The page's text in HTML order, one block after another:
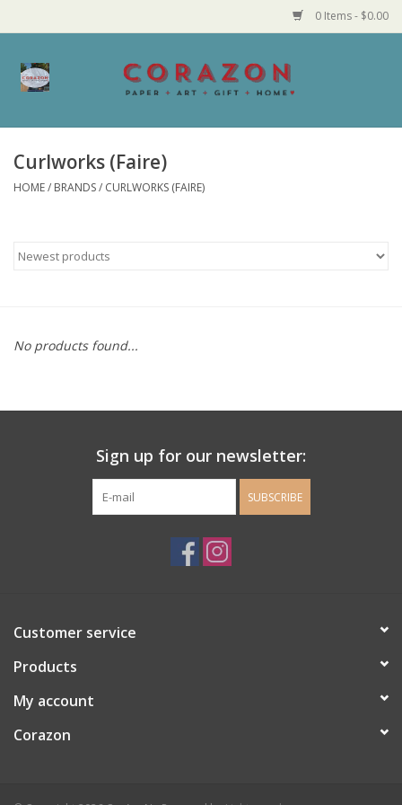
0 Items - $0.00
Home
Made in MN
Bath and Body
Guys Clothing and Accessories
Stationery
Gift cards
Curlworks (Faire)
HOME/ BRANDS/ CURLWORKS (FAIRE)
No products found...
Sign up for our newsletter:
SUBSCRIBE
Customer service
Products
My account
Corazon